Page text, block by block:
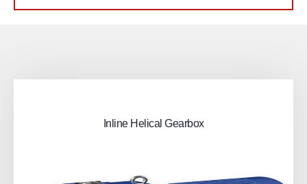
Inline Helical Gearbox